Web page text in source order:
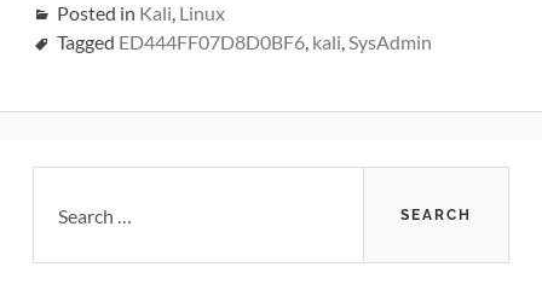
Posted in Kali, Linux
Tagged ED444FF07D8D0BF6, kali,SysAdmin
Sidebar
for: